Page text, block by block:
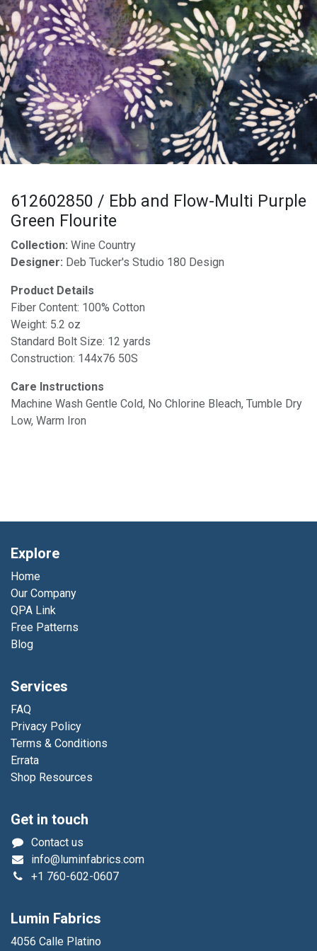
612602850 / Ebb and Flow-Multi Purple
Green Flourite
Collection: Wine Country
Designer: Deb Tucker's Studio 180 Design
Product Details
Fiber Content: 100% Cotton
Weight: 5.2 oz
Standard Bolt Size: 12 yards
Construction: 144x76 50S
Care Instructions
Machine Wash Gentle Cold, No Chlorine Bleach, Tumble Dry
Low, Warm Iron
Explore
Home
Our Company
QPA Link
Free Patterns
Blog
Services
FAQ
Privacy Policy
Terms & Conditions
Errata
Shop Resources
Get in touch
Contact us
info@luminfabrics.com
+1 760-602-0607
Lumin Fabrics
4056 Calle Platino